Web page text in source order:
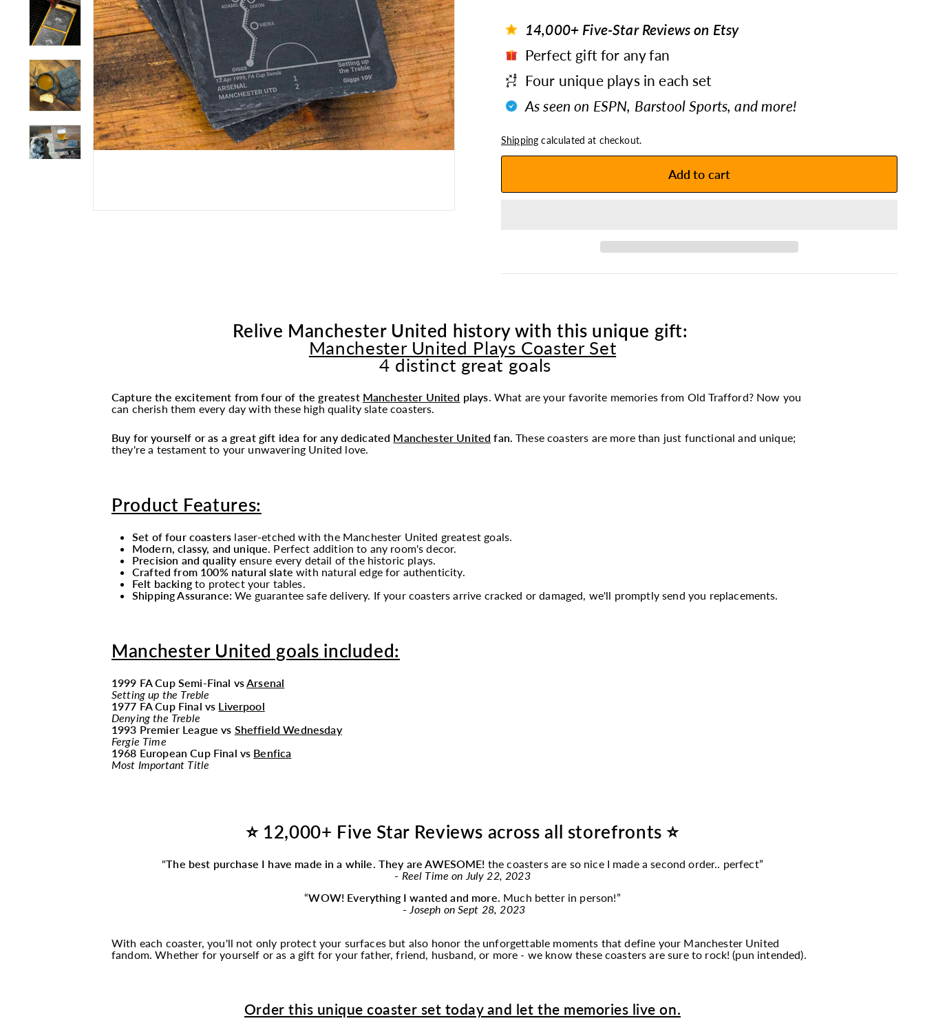
14,000+ Five-Star Reviews on Etsy
Perfect gift for any fan
Four unique plays in each set
As seen on ESPN, Barstool Sports, and more!
Shipping calculated at checkout.
Add to cart
Relive Manchester United history with this unique gift:
Manchester United Plays Coaster Set
4 distinct great goals
Capture the excitement from four of the greatest Manchester United plays. What are your favorite memories from Old Trafford? Now you
can cherish them every day with these high quality slate coasters.
Buy for yourself or as a great gift idea for any dedicated Manchester United fan. These coasters are more than just functional and unique;
they're a testament to your unwavering United love.
Product Features:
Set of four coasters laser-etched with the Manchester United greatest goals.
Modern, classy, and unique. Perfect addition to any room's decor.
Precision and quality ensure every detail of the historic plays.
Crafted from 100% natural slatewith natural edge for authenticity.
Felt backingto protect your tables.
Shipping Assurance: We guarantee safe delivery. If your coasters arrive cracked or damaged, we'll promptly send you replacements.
Manchester United goals included:
1999 FA Cup Semi-Final vsArsenal
Setting up the Treble
1977 FA Cup Final vs Liverpool
Denying the Treble
1993 Premier League vs Sheffield Wednesday
Fergie Time
1968 European Cup Final vs Benfica
Most Important Title
⭐ 12,000+ Five Star Reviews across all storefronts ⭐
"The best purchase I have made in a while. They are AWESOME! the coasters are so nice I made a second order.. perfect”
- Reel Time on July 22, 2023
“WOW! Everything I wanted and more. Much better in person!”
- Joseph on Sept 28, 2023
With each coaster, you'll not only protect your surfaces but also honor the unforgettable moments that define your Manchester United
fandom. Whether for yourself or as a gift for your father, friend, husband, or more - we know these coasters are sure to rock! (pun intended).
Order this unique coaster set today and let the memories live on.